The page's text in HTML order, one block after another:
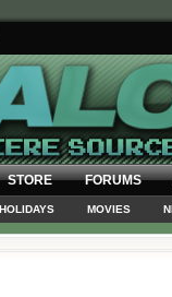
STORE FORUMS
HOLIDAYS MOVIES